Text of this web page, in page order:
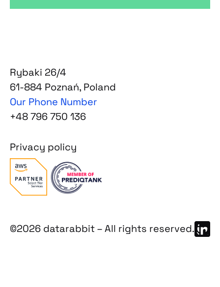
Rybaki 26/4
61-884 Poznań, Poland
Our Phone Number
+48 796 750 136
Privacy policy
©2026 datarabbit – All rights reserved.